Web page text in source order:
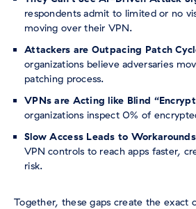
respondents admit to limited or no
moving over their VPN.
Attackers are Outpacing Patch
organizations believe adversaries
patching process.
VPNs are Acting like Blind
organizations inspect 0% of
Slow Access Leads to
VPN controls to reach apps faster,
risk.
Together, these gaps create the exact